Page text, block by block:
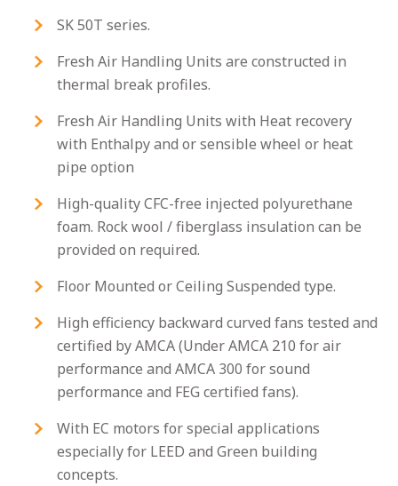
SK 50T series.
Fresh Air Handling Units are constructed in
thermal break profiles.
Fresh Air Handling Units with Heat recovery
with Enthalpy and or sensible wheel or heat
pipe option
High-quality CFC-free injected polyurethane
foam. Rock wool / fiberglass insulation can be
provided on required.
Floor Mounted or Ceiling Suspended type.
High efficiency backward curved fans tested and
certified by AMCA (Under AMCA 210 for air
performance and AMCA 300 for sound
performance and FEG certified fans).
With EC motors for special applications
especially for LEED and Green building
concepts.